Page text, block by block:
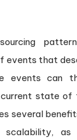
events that
events can
state of
several
scalability,